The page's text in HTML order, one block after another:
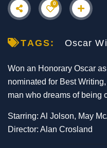
0
TAGS: Oscar
Won an Honorary Oscar
nominated for Best
man who dreams of being
Starring: Al Jolson, May
Director: Alan Crosland